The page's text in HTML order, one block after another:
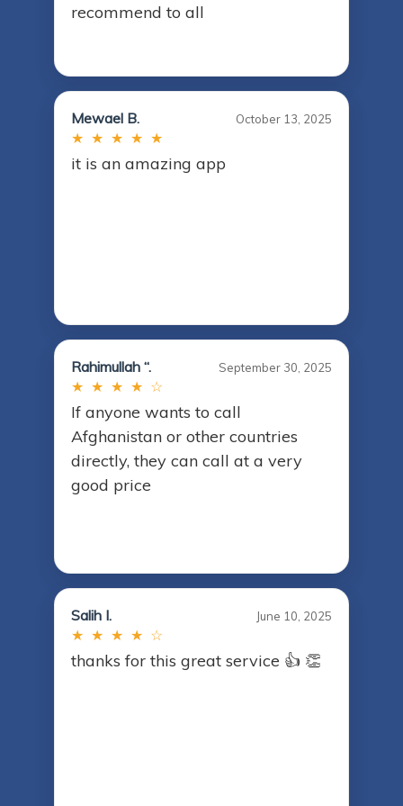
recommend to all
Mewael B. October 13, 2025
★ ★ ★ ★ ★
it is an amazing app
Rahimullah “. September 30, 2025
★ ★ ★ ★ ☆
If anyone wants to call
Afghanistan or other countries
directly, they can call at a very
good price
Salih I. June 10, 2025
★ ★ ★ ★ ☆
thanks for this great service 👍 👏